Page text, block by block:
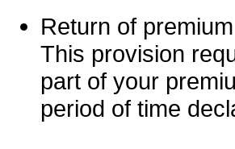
Return of premium
This provision
part of your
period of time